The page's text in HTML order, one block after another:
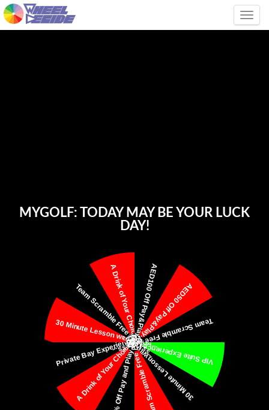
MYGOLF: TODAY MAY BE YOUR LUCK
DAY!